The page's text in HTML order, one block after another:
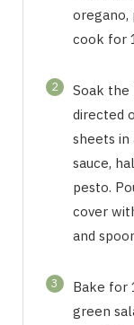
oregano,
cook for
2
Soak the
directed
sheets
sauce,
pesto.
cover
and
3
Bake for
green